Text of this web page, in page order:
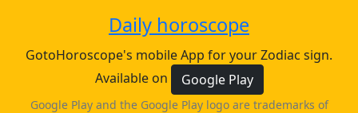
Daily horoscope
GotoHoroscope's mobile App for your Zodiac sign.
Available on
Google Play
Google Play and the Google Play logo are trademarks of